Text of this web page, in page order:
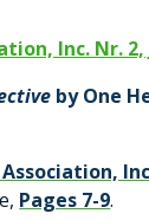
Inc. Nr. 2,
by One
Pages 7-9.